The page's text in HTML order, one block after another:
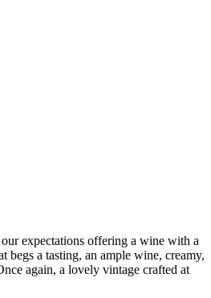
expectations offering a wine with a
begs a tasting, an ample wine, creamy,
again, a lovely vintage crafted at